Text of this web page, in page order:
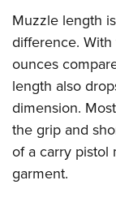
Muzzle length
difference. With
ounces
length also
dimension.
the grip and
of a carry pistol
garment.